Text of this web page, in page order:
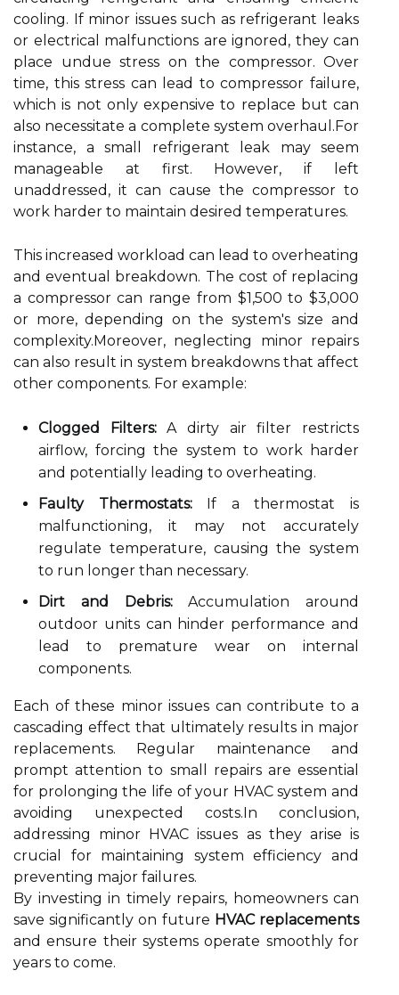
cooling. If minor issues such as refrigerant leaks
or electrical malfunctions are ignored, they can
place undue stress on the compressor. Over
time, this stress can lead to compressor failure,
which is not only expensive to replace but can
also necessitate a complete system overhaul.For
instance, a small refrigerant leak may seem
manageable at first. However, if left
unaddressed, it can cause the compressor to
work harder to maintain desired temperatures.
This increased workload can lead to overheating
and eventual breakdown. The cost of replacing
a compressor can range from $1,500 to $3,000
or more, depending on the system's size and
complexity.Moreover, neglecting minor repairs
can also result in system breakdowns that affect
other components. For example:
Clogged Filters:A dirty air filter restricts
airflow, forcing the system to work harder
and potentially leading to overheating.
Faulty Thermostats:If a thermostat is
malfunctioning, it may not accurately
regulate temperature, causing the system
to run longer than necessary.
Dirt and Debris:Accumulation around
outdoor units can hinder performance and
lead to premature wear on internal
components.
Each of these minor issues can contribute to a
cascading effect that ultimately results in major
replacements. Regular maintenance and
prompt attention to small repairs are essential
for prolonging the life of your HVAC system and
avoiding unexpected costs.In conclusion,
addressing minor HVAC issues as they arise is
crucial for maintaining system efficiency and
preventing major failures.
By investing in timely repairs, homeowners can
save significantly on future HVAC replacements
and ensure their systems operate smoothly for
years to come.